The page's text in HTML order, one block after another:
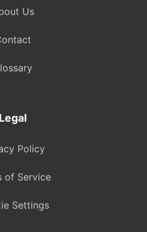
Us
Legal
Policy
of Service
Settings